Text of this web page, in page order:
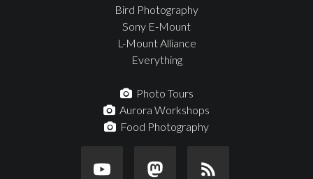
Bird Photography
Sony E-Mount
L-Mount Alliance
Everything
Photo Tours
Aurora Workshops
Food Photography